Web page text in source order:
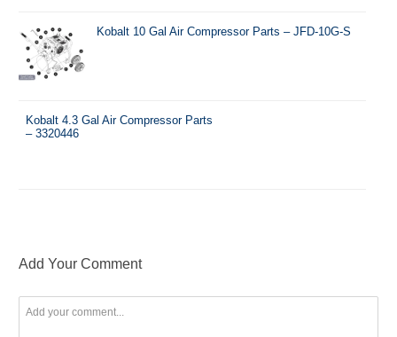
Kobalt 10 Gal Air Compressor Parts – JFD-10G-S
Kobalt 4.3 Gal Air Compressor Parts
– 3320446
Add Your Comment